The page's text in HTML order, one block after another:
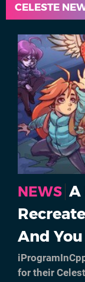
CELESTE
NEWS A
And
for their